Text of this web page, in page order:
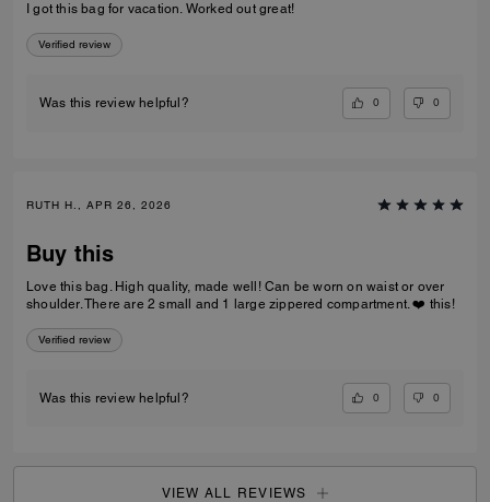
I got this bag for vacation. Worked out great!
Verified review
Was this review helpful? 0 0
RUTH H., APR 26, 2026
Buy this
Love this bag. High quality, made well! Can be worn on waist or over
shoulder. There are 2 small and 1 large zippered compartment. ❤️ this!
Verified review
Was this review helpful? 0 0
VIEW ALL REVIEWS